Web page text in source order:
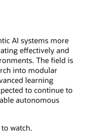
AI systems more
effectively and
The field is
into modular
learning
to continue to
autonomous
watch.